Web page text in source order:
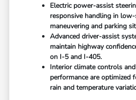
Electric power-assist
responsive handling in
maneuvering and parking
Advanced driver-assist
maintain highway
on I-5 and I-405.
Interior climate controls
performance are optimized
rain and temperature